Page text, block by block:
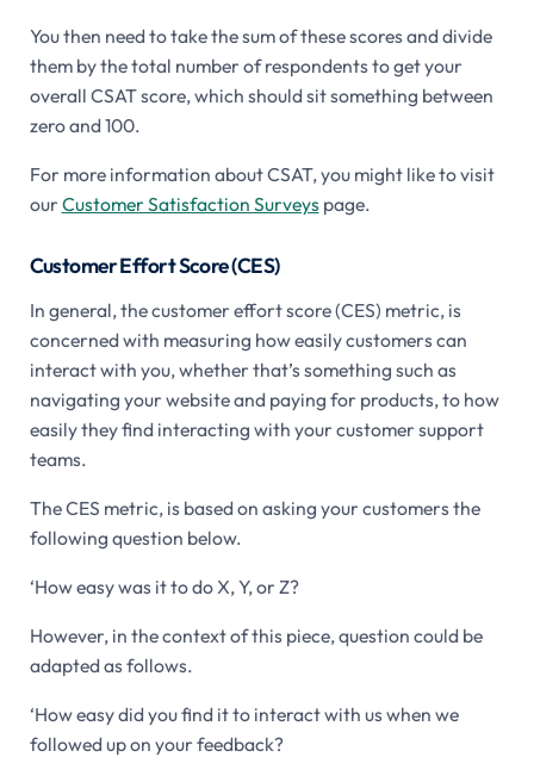
You then need to take the sum of these scores and divide
them by the total number of respondents to get your
overall CSAT score, which should sit something between
zero and 100.
For more information about CSAT, you might like to visit
our Customer Satisfaction Surveyspage.
Customer Effort Score (CES)
In general, the customer effort score (CES) metric, is
concerned with measuring how easily customers can
interact with you, whether that’s something such as
navigating your website and paying for products, to how
easily they find interacting with your customer support
teams.
The CES metric, is based on asking your customers the
following question below.
‘How easy was it to do X, Y, or Z?
However, in the context of this piece, question could be
adapted as follows.
‘How easy did you find it to interact with us when we
followed up on your feedback?